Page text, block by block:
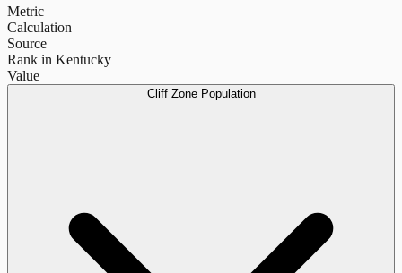
Metric
Calculation
Source
Rank in Kentucky
Value
Cliff Zone Population